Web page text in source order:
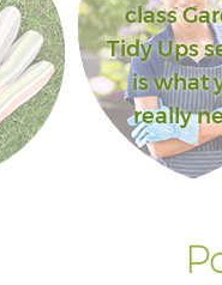
class
Tidy Ups
is what
really